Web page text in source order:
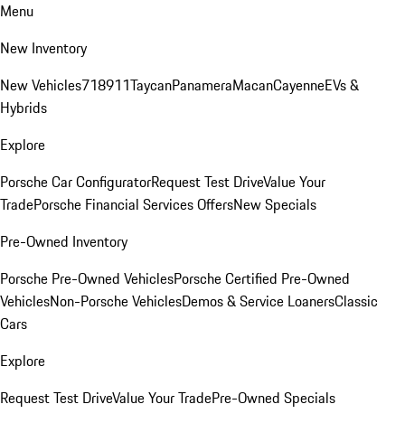
Menu
New Inventory
New Vehicles718911TaycanPanameraMacanCayenneEVs &
Hybrids
Explore
Porsche Car ConfiguratorRequest Test DriveValue Your
TradePorsche Financial Services OffersNew Specials
Pre-Owned Inventory
Porsche Pre-Owned VehiclesPorsche Certified Pre-Owned
VehiclesNon-Porsche VehiclesDemos & Service LoanersClassic
Cars
Explore
Request Test DriveValue Your TradePre-Owned Specials